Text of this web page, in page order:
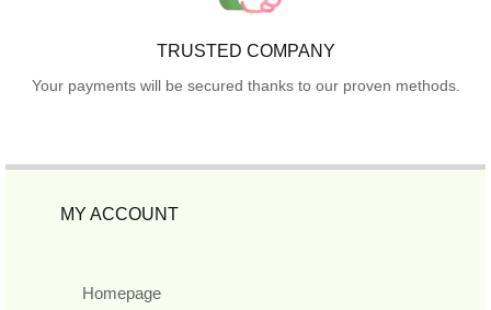
TRUSTED COMPANY
Your payments will be secured thanks to our proven methods.
MY ACCOUNT
Homepage